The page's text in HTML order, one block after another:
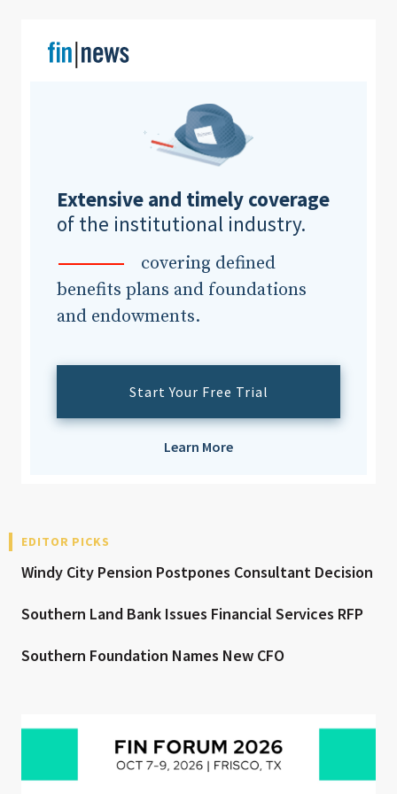
Extensive and timely coverage
of the institutional industry.
covering defined
benefits plans and foundations
and endowments.
Start Your Free Trial
Learn More
EDITOR PICKS
Windy City Pension Postpones Consultant Decision
Southern Land Bank Issues Financial Services RFP
Southern Foundation Names New CFO